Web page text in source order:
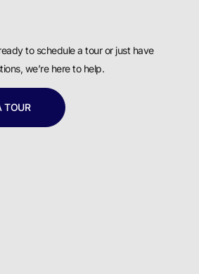
to schedule a tour or just have
we’re here to help.
TOUR